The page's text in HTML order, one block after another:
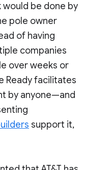
would be done by
pole owner
of having
companies
over weeks or
Ready facilitates
by anyone—and
support it,